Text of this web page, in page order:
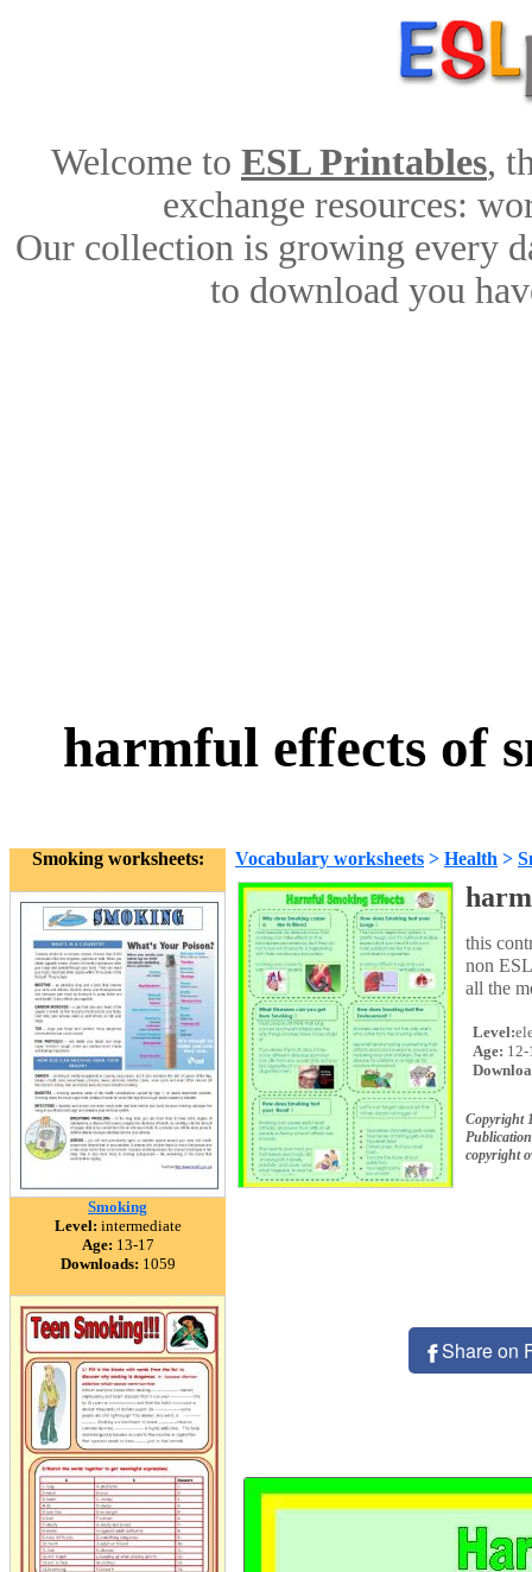
Welcome to ESL Printables,
exchange resources:
Our collection is growing every
to download you
harmful effects of
Smoking worksheets:
Smoking
Level: intermediate
Age: 13-17
Downloads: 1059
Vocabulary worksheets > Health >
this
non
all the
Level:
Age: 12-
Copyright
copyright
Share on